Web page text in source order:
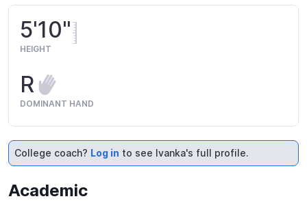
5'10"
HEIGHT
R
DOMINANT HAND
College coach? Log in to see Ivanka's full profile.
Academic